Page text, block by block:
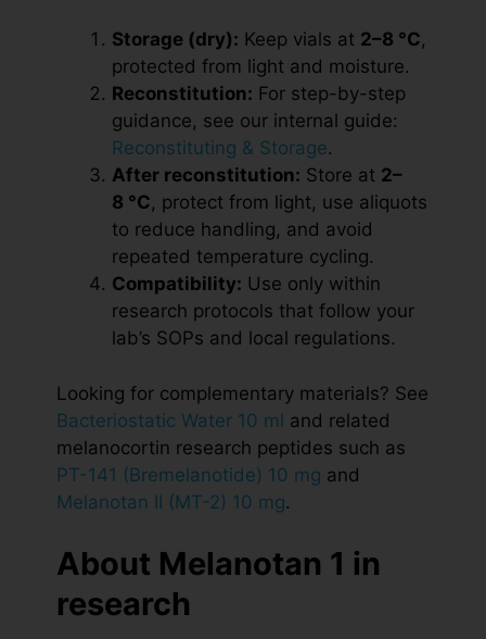
Storage (dry): Keep vials at 2–8 °C,
protected from light and moisture.
Reconstitution: For step-by-step
guidance, see our internal guide:
Reconstituting & Storage.
After reconstitution: Store at 2–
8 °C, protect from light, use aliquots
to reduce handling, and avoid
repeated temperature cycling.
Compatibility: Use only within
research protocols that follow your
lab’s SOPs and local regulations.
Looking for complementary materials? See
Bacteriostatic Water 10 ml and related
melanocortin research peptides such as
PT-141 (Bremelanotide) 10 mg and
Melanotan II (MT-2) 10 mg.
About Melanotan 1 in
research